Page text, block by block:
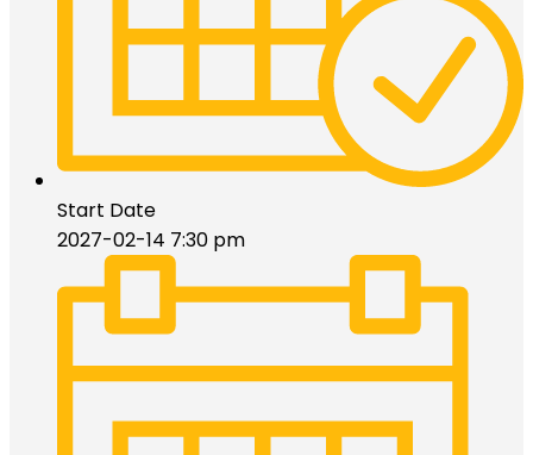
Start Date
2027-02-14 7:30 pm